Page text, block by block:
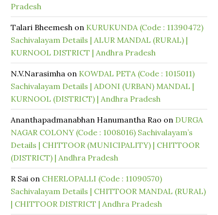
Pradesh
Talari Bheemesh on KURUKUNDA (Code : 11390472)
Sachivalayam Details | ALUR MANDAL (RURAL) |
KURNOOL DISTRICT | Andhra Pradesh
N.V.Narasimha on KOWDAL PETA (Code : 1015011)
Sachivalayam Details | ADONI (URBAN) MANDAL |
KURNOOL (DISTRICT) | Andhra Pradesh
Ananthapadmanabhan Hanumantha Rao on DURGA
NAGAR COLONY (Code : 1008016) Sachivalayam’s
Details | CHITTOOR (MUNICIPALITY) | CHITTOOR
(DISTRICT) | Andhra Pradesh
R Sai on CHERLOPALLI (Code : 11090570)
Sachivalayam Details | CHITTOOR MANDAL (RURAL)
| CHITTOOR DISTRICT | Andhra Pradesh